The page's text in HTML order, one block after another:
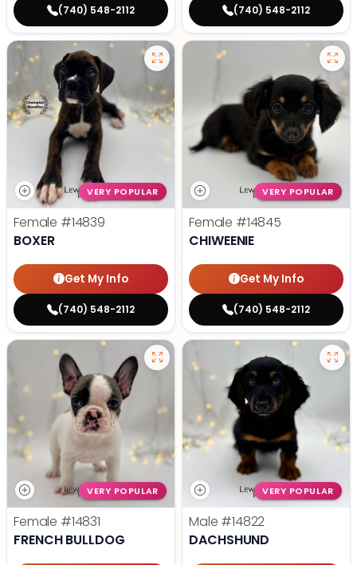
(740) 548-2112 (740) 548-2112
VERY POPULAR
Female #14839
BOXER
Get My Info
(740) 548-2112
VERY POPULAR
Female #14845
CHIWEENIE
Get My Info
(740) 548-2112
VERY POPULAR
Female #14831
FRENCH BULLDOG
VERY POPULAR
Male #14822
DACHSHUND